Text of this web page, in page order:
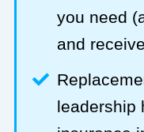
you need
and
leadership